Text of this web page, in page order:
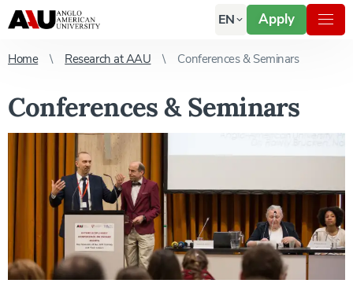
EN Apply
Home Research at AAU Conferences & Seminars
Conferences & Seminars